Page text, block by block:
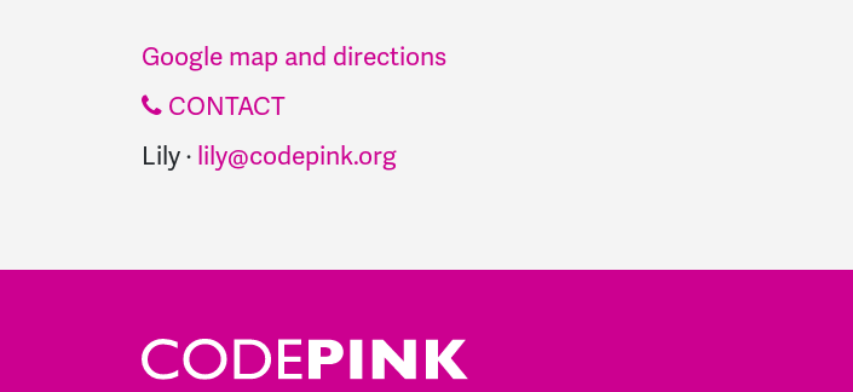
Google map and directions
CONTACT
Lily · lily@codepink.org